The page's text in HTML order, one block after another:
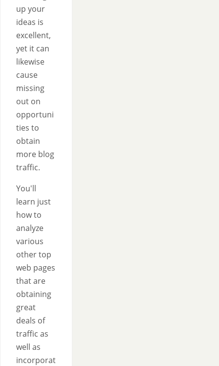
up your
ideas is
excellent,
yet it can
likewise
cause
missing
out on
opportuni
ties to
obtain
more blog
traffic.
You'll
learn just
how to
analyze
various
other top
web pages
that are
obtaining
great
deals of
traffic as
well as
incorporat